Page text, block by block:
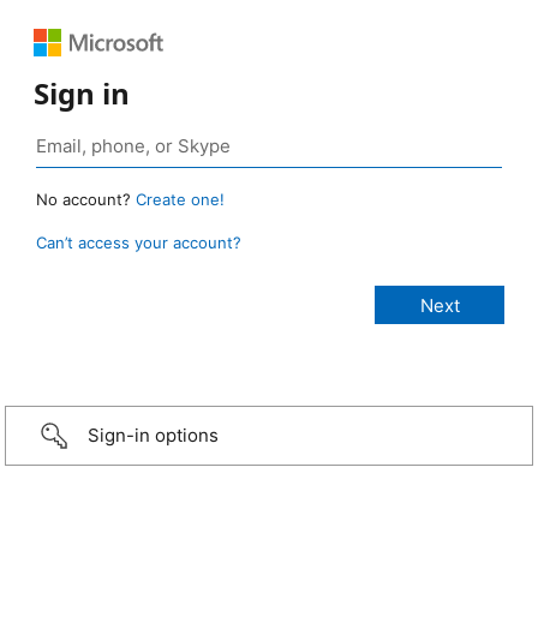
Sign in
No account? Create one!
Can’t access your account?
Sign-in options